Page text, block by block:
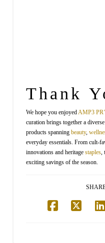
Thank
We hope you enjoyed AMP3
curation brings together a
products spanning beauty,
everyday essentials. From cult-
innovations and heritage staples,
exciting savings of the season.